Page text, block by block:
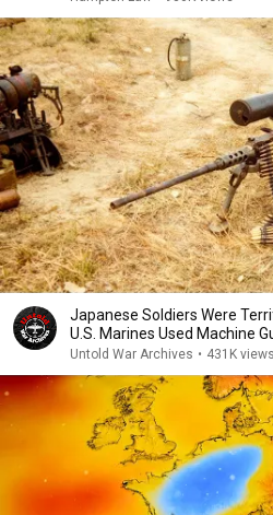
Japanese Soldiers Were
U.S. Marines Used Machine
Untold War Archives • 431K views